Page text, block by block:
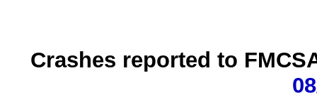
Crashes reported to